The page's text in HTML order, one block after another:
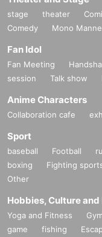
stage theater
Comedy
Mono Manne
Fan Idol
Fan Meeting
session
Talk show
Anime Characters
Collaboration cafe
Sport
baseball Football
boxing
Fighting
Other
Hobbies, Culture and
Yoga and Fitness
game
fishing